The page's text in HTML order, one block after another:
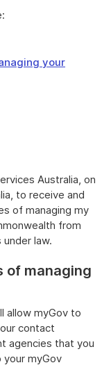
your
Australia, on
to receive and
of managing my
from
law.
of managing
allow myGov to
contact
agencies that you
your myGov